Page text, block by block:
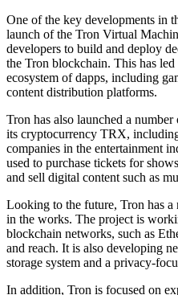
One of the key developments in
launch of the Tron Virtual
developers to build and deploy
the Tron blockchain. This has
ecosystem of dapps, including
content distribution platforms.
Tron has also launched a
its cryptocurrency TRX,
companies in the entertainment
used to purchase tickets for
and sell digital content such as
Looking to the future, Tron has
in the works. The project is
blockchain networks, such as
and reach. It is also developing
storage system and a privacy-
In addition, Tron is focused on